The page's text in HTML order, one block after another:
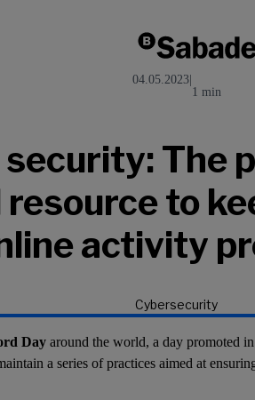
04.05.2023|
1 min
The
to
activity
Cybersecurity
Day around the world, a day promoted
a series of practices aimed at